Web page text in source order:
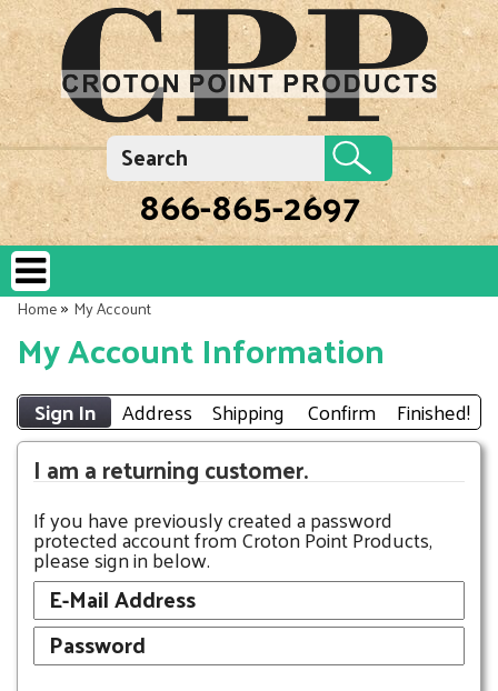
866-865-2697
Home»My Account
My Account Information
Sign In Address Shipping Confirm Finished!
I am a returning customer.
If you have previously created a password
protected account from Croton Point Products,
please sign in below.